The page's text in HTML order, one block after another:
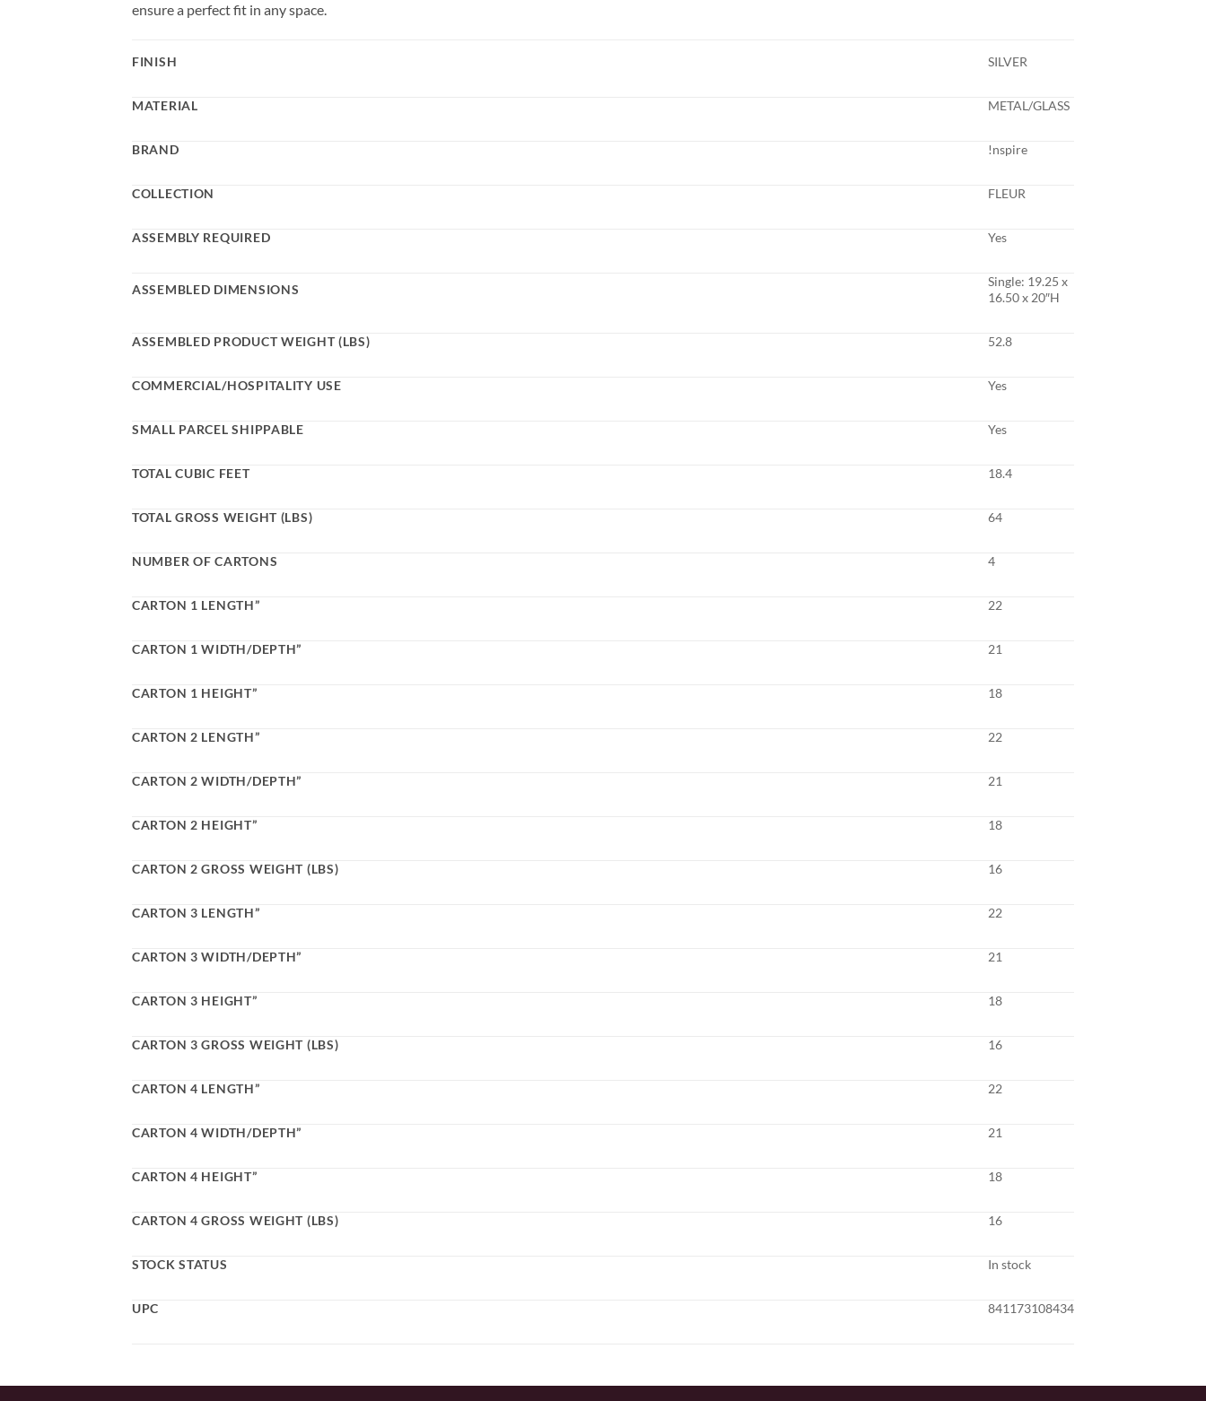
ensure a perfect fit in any space.
FINISH SILVER
MATERIAL METAL/GLASS
BRAND !nspire
COLLECTION FLEUR
ASSEMBLY REQUIRED Yes
ASSEMBLED DIMENSIONS
Single: 19.25 x
16.50 x 20″H
ASSEMBLED PRODUCT WEIGHT (LBS) 52.8
COMMERCIAL/HOSPITALITY USE Yes
SMALL PARCEL SHIPPABLE Yes
TOTAL CUBIC FEET 18.4
TOTAL GROSS WEIGHT (LBS) 64
NUMBER OF CARTONS 4
CARTON 1 LENGTH” 22
CARTON 1 WIDTH/DEPTH” 21
CARTON 1 HEIGHT” 18
CARTON 2 LENGTH” 22
CARTON 2 WIDTH/DEPTH” 21
CARTON 2 HEIGHT” 18
CARTON 2 GROSS WEIGHT (LBS) 16
CARTON 3 LENGTH” 22
CARTON 3 WIDTH/DEPTH” 21
CARTON 3 HEIGHT” 18
CARTON 3 GROSS WEIGHT (LBS) 16
CARTON 4 LENGTH” 22
CARTON 4 WIDTH/DEPTH” 21
CARTON 4 HEIGHT” 18
CARTON 4 GROSS WEIGHT (LBS) 16
STOCK STATUS In stock
UPC 841173108434